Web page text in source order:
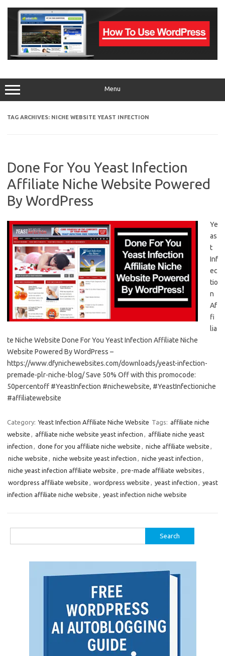
content
Menu
TAG ARCHIVES: NICHE WEBSITE YEAST INFECTION
Done For You Yeast Infection
Affiliate Niche Website Powered
By WordPress
Ye
as
t
Inf
ec
tio
n
Af
fi
lia
te Niche Website Done For You Yeast Infection Affiliate Niche
Website Powered By WordPress –
https://www.dfynichewebsites.com/downloads/yeast-infection-
premade-plr-niche-blog/ Save 50% Off with this promocode:
50percentoff #YeastInfection #nichewebsite, #YeastInfectioniche
#affiliatewebsite
Category: Yeast Infection Affiliate Niche Website Tags: affiliate niche
website
affiliate niche website yeast infection
affiliate niche yeast
infection
done for you affiliate niche website niche affiliate website
niche website
niche website yeast infection niche yeast infection
niche yeast infection affiliate website
pre-made affiliate websites
wordpress affiliate website
wordpress website yeast infection
yeast
infection affiliate niche website
yeast infection niche website
for: